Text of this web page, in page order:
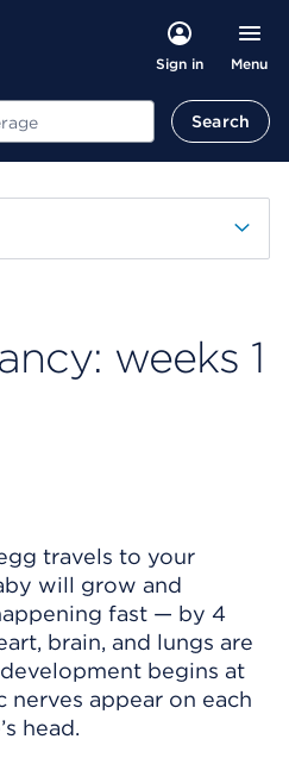
Sign in Menu
Search
weeks 1
travels to your
will grow and
fast — by 4
brain, and lungs are
begins at
appear on each
head.